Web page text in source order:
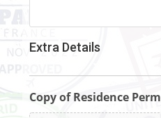
Extra Details
Copy of Residence